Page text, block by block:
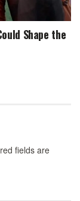
Shape the
fields are